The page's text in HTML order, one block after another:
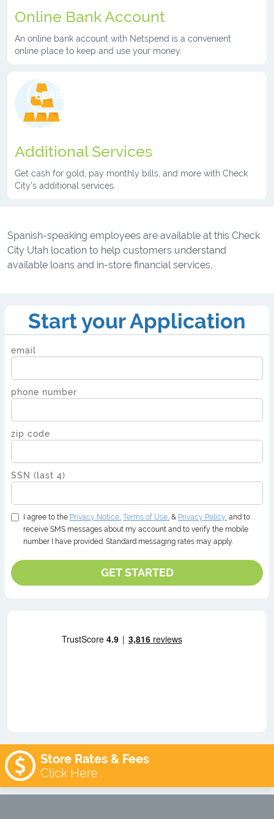
Online Bank Account
An online bank account with Netspend is a convenient
online place to keep and use your money.
Additional Services
Get cash for gold, pay monthly bills, and more with Check
City's additional services.
LEARN MORE
Spanish-speaking employees are available at this Check
City Utah location to help customers understand
available loans and in-store financial services.
Start your Application
email
phone number
zip code
SSN (last 4)
I agree to the Privacy Notice, Terms of Use, & Privacy Policy, and to
receive SMS messages about my account and to verify the mobile
number I have provided. Standard messaging rates may apply.
Store Rates & Fees
Click Here